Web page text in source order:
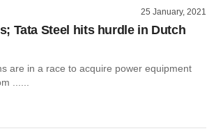
25 January, 2021
Tata Steel hits hurdle in Dutch
are in a race to acquire power equipment
......